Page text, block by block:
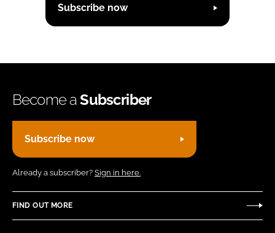
Subscribe now
Become aSubscriber
Subscribe now
Already a subscriber? Sign in here.
FIND OUT MORE